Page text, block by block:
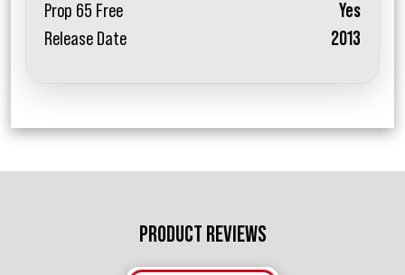
Prop 65 Free
Yes
Release Date
2013
PRODUCT REVIEWS